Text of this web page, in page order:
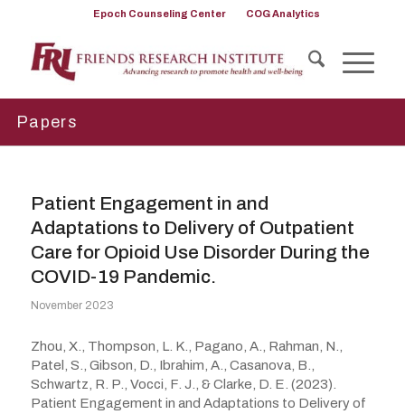
Epoch Counseling Center COG Analytics
Papers
Patient Engagement in and
Adaptations to Delivery of Outpatient
Care for Opioid Use Disorder During the
COVID-19 Pandemic.
November 2023
Zhou, X., Thompson, L. K., Pagano, A., Rahman, N.,
Patel, S., Gibson, D., Ibrahim, A., Casanova, B.,
Schwartz, R. P., Vocci, F. J., & Clarke, D. E. (2023).
Patient Engagement in and Adaptations to Delivery of